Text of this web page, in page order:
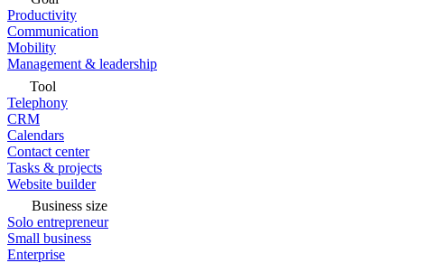
Productivity
Communication
Mobility
Management & leadership
Tool
Telephony
CRM
Calendars
Contact center
Tasks & projects
Website builder
Business size
Solo entrepreneur
Small business
Enterprise